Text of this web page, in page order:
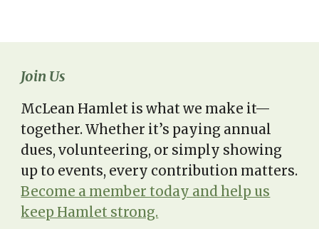
Join Us
McLean Hamlet is what we make it—
together. Whether it’s paying annual
dues, volunteering, or simply showing
up to events, every contribution matters.
Become a member today and help us
keep Hamlet strong.